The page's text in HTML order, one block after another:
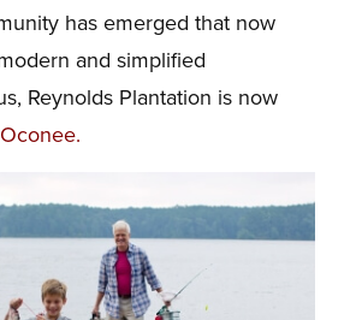
has emerged that now
and simplified
Reynolds Plantation is now
.